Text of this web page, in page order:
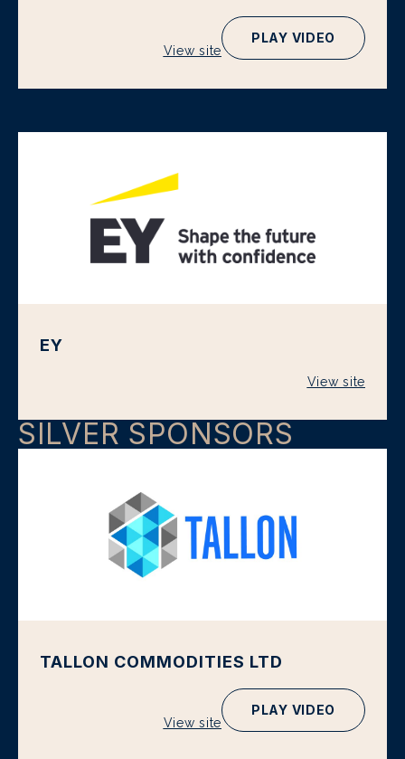
View site
PLAY VIDEO
EY
View site
SILVER SPONSORS
TALLON COMMODITIES LTD
View site
PLAY VIDEO